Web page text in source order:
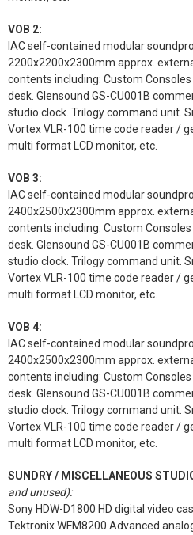
VOB 2:
IAC self-contained modular
2200x2200x2300mm approx.
contents including: Custom
desk. Glensound GS-CU001B
studio clock. Trilogy command unit.
Vortex VLR-100 time code reader /
multi format LCD monitor, etc.
VOB 3:
IAC self-contained modular
2400x2500x2300mm approx.
contents including: Custom
desk. Glensound GS-CU001B
studio clock. Trilogy command unit.
Vortex VLR-100 time code reader /
multi format LCD monitor, etc.
VOB 4:
IAC self-contained modular
2400x2500x2300mm approx.
contents including: Custom
desk. Glensound GS-CU001B
studio clock. Trilogy command unit.
Vortex VLR-100 time code reader /
multi format LCD monitor, etc.
SUNDRY / MISCELLANEOUS
and unused):
Sony HDW-D1800 HD digital video
Tektronix WFM8200 Advanced